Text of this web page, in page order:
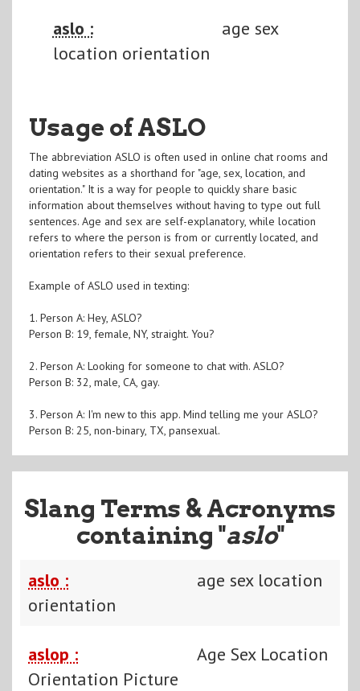
aslo :
age sex
location orientation
Usage of ASLO
The abbreviation ASLO is often used in online chat rooms and
dating websites as a shorthand for "age, sex, location, and
orientation." It is a way for people to quickly share basic
information about themselves without having to type out full
sentences. Age and sex are self-explanatory, while location
refers to where the person is from or currently located, and
orientation refers to their sexual preference.
Example of ASLO used in texting:
1. Person A: Hey, ASLO?
Person B: 19, female, NY, straight. You?
2. Person A: Looking for someone to chat with. ASLO?
Person B: 32, male, CA, gay.
3. Person A: I'm new to this app. Mind telling me your ASLO?
Person B: 25, non-binary, TX, pansexual.
Slang Terms & Acronyms
containing "aslo"
aslo :
age sex location
orientation
aslop :
Age Sex Location
Orientation Picture